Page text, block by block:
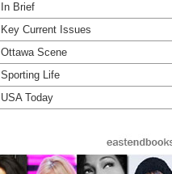
In Brief
Key Current Issues
Ottawa Scene
Sporting Life
USA Today